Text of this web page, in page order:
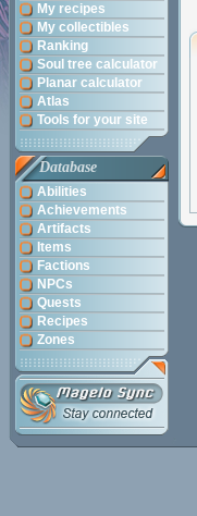
My recipes
My collectibles
Ranking
Soul tree calculator
Planar calculator
Atlas
Tools for your site
Database
Abilities
Achievements
Artifacts
Items
Factions
NPCs
Quests
Recipes
Zones